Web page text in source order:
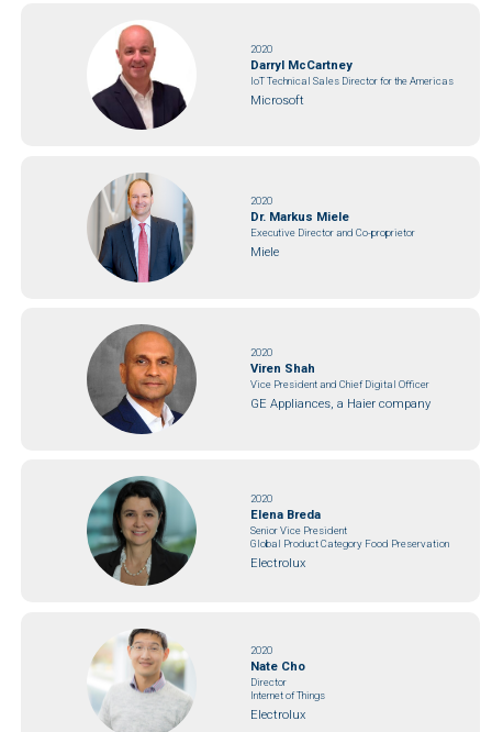
2020
Darryl McCartney
IoT Technical Sales Director for the Americas
Microsoft
2020
Dr. Markus Miele
Executive Director and Co-proprietor
Miele
2020
Viren Shah
Vice President and Chief Digital Officer
GE Appliances, a Haier company
2020
Elena Breda
Senior Vice President
Global Product Category Food Preservation
Electrolux
2020
Nate Cho
Director
Internet of Things
Electrolux